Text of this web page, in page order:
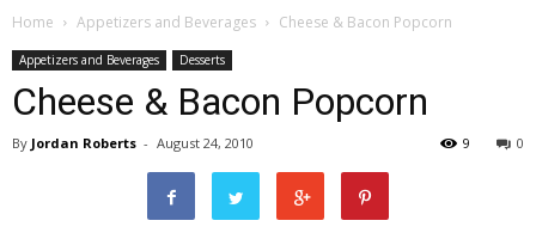
Home Appetizers and Beverages Cheese & Bacon Popcorn
Appetizers and Beverages Desserts
Cheese & Bacon Popcorn
By Jordan Roberts - August 24, 2010 0
9